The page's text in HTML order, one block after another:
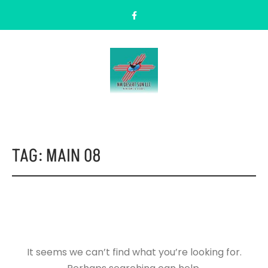
TAG:MAIN 08
It seems we can’t find what you’re looking for.